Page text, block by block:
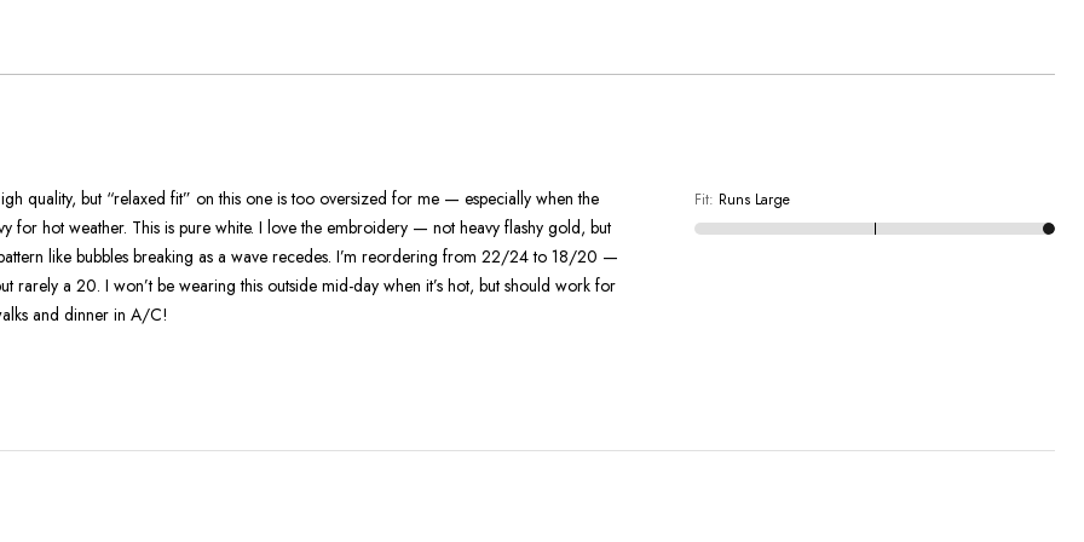
Size
quality, but “relaxed fit” on this one is too oversized for me — especially when the
for hot weather. This is pure white. I love the embroidery — not heavy flashy gold, but
like bubbles breaking as a wave recedes. I’m reordering from 22/24 to 18/20 —
rarely a 20. I won’t be wearing this outside mid-day when it’s hot, but should work for
and dinner in A/C!
Fit: Runs Large